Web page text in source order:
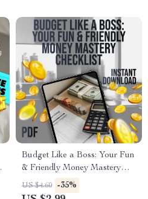
Budget Like a Boss: Your Fun
& Friendly Money Mastery
Checklist | Digital Budgeting
Guide | How to Make a
US $4.60 -35%